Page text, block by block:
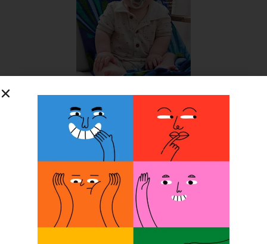
SUBSCRIBE FOR FREE